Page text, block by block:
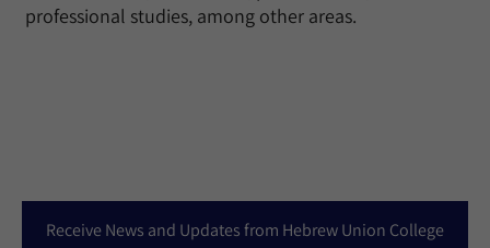
professional studies, among other areas.
Receive News and Updates from Hebrew Union College